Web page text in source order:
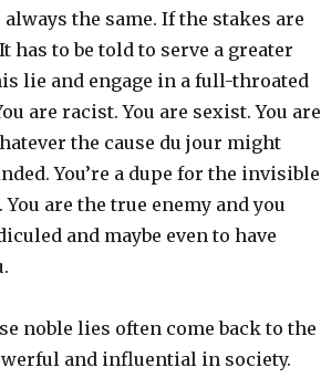
the same. If the stakes are
has to be told to serve a greater
lie and engage in a full-throated
are racist. You are sexist. You are
the cause du jour might
You’re a dupe for the invisible
are the true enemy and you
and maybe even to have
noble lies often come back to the
and influential in society.